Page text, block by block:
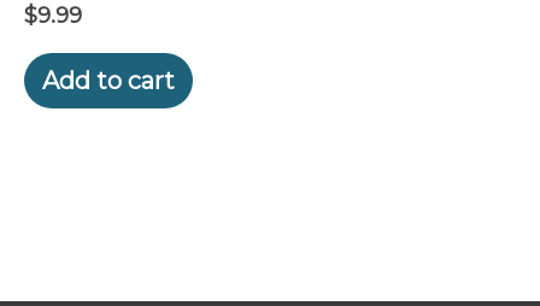
$9.99
Add to cart